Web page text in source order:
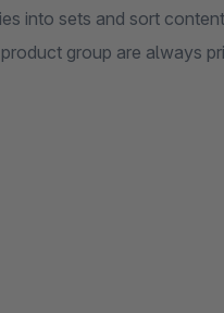
into sets and sort content
group are always